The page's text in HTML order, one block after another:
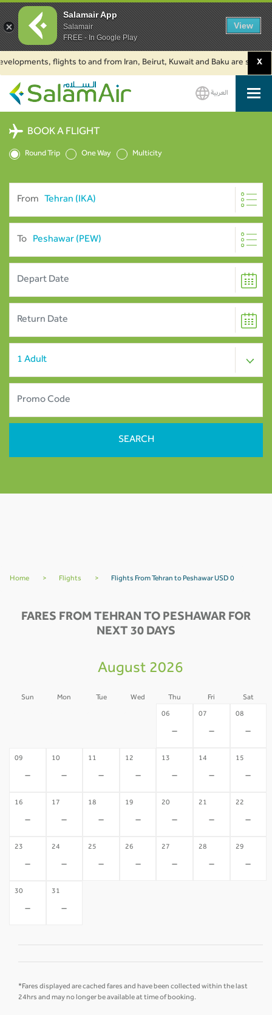
flights to and from Iran, Beirut, Kuwait and Baku are suspended.
X
SalamAir
العربية
BOOK A FLIGHT
Round Trip One Way Multicity
From
To
Home > Flights > Flights From Tehran to Peshawar USD 0
FARES FROM TEHRAN TO PESHAWAR FOR
NEXT 30 DAYS
August 2026
Sun Mon Tue Wed Thu Fri Sat
06
-
07
-
08
-
09
-
10
-
11
-
12
-
13
-
14
-
15
-
16
-
17
-
18
-
19
-
20
-
21
-
22
-
23
-
24
-
25
-
26
-
27
-
28
-
29
-
30
-
31
-
*Fares displayed are cached fares and have been collected within the last
24hrs and may no longer be available at time of booking.
Salamair App
Salamair
FREE - In Google Play
View